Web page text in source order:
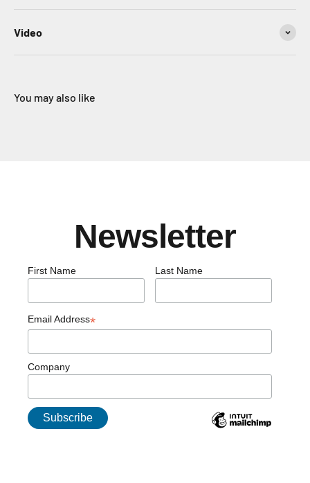
Video
You may also like
Newsletter
First Name Last Name
Email Address*
Company